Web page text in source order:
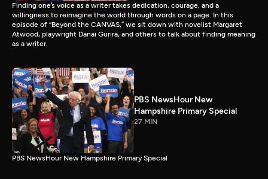
Finding one’s voice as a writer takes dedication, courage, and a
willingness to reimagine the world through words on a page. In this
episode of “Beyond the CANVAS,” we sit down with novelist Margaret
Atwood, playwright Danai Gurira, and others to talk about finding meaning
as a writer.
PBS NewsHour New
Hampshire Primary Special
27 MIN
PBS NewsHour New Hampshire Primary Special